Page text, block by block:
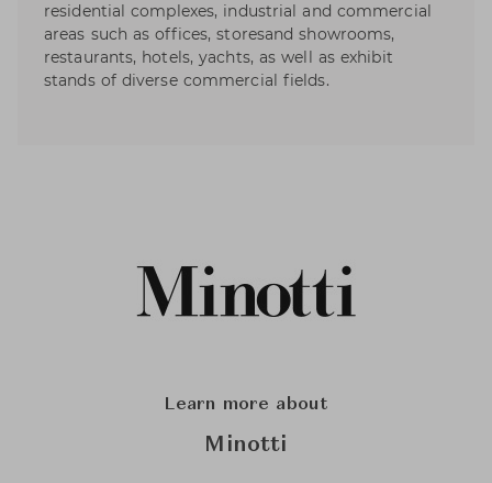
residential complexes, industrial and commercial
areas such as offices, storesand showrooms,
restaurants, hotels, yachts, as well as exhibit
stands of diverse commercial fields.
Learn more about
Minotti